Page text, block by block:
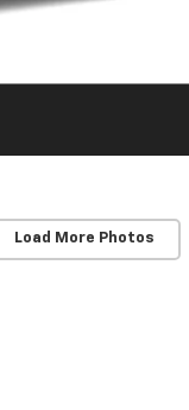
Load More Photos